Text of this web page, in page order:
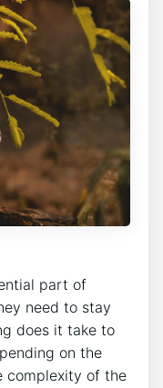
part of
need to stay
does it take to
on the
complexity of the